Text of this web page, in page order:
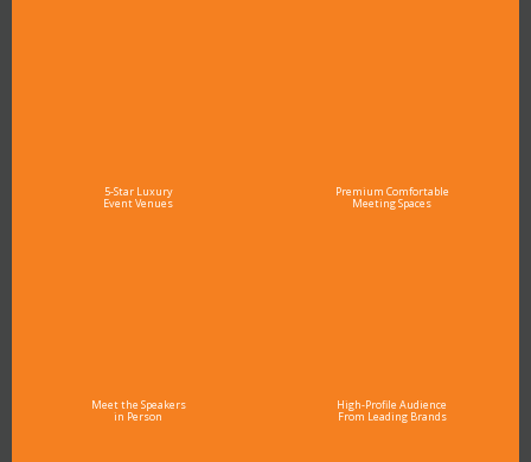
5-Star Luxury
Event Venues
Premium Comfortable
Meeting Spaces
Meet the Speakers
in Person
High-Profile Audience
From Leading Brands